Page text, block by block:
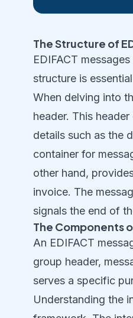
The Structure of
EDIFACT
structure is
When delving into
header. This
details such as the
container for
other hand,
invoice. The
signals the end of
The Components
An EDIFACT
group header,
serves a specific
Understanding the